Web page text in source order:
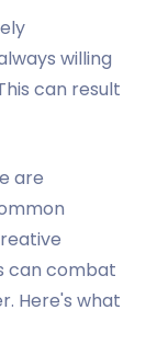
willing
can result
are
can combat
Here's what